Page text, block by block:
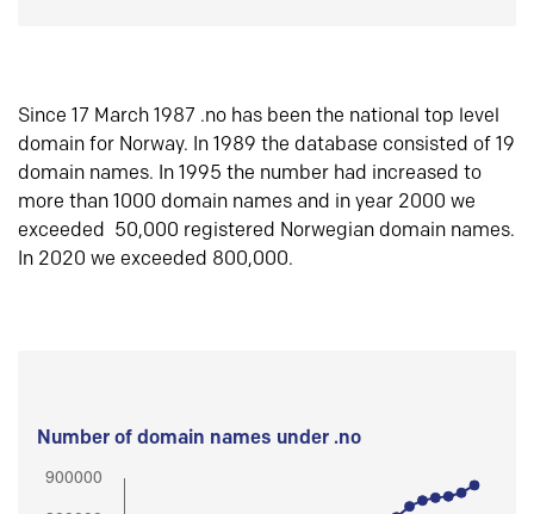
Since 17 March 1987 .no has been the national top level
domain for Norway. In 1989 the database consisted of 19
domain names. In 1995 the number had increased to
more than 1000 domain names and in year 2000 we
exceeded 50,000 registered Norwegian domain names.
In 2020 we exceeded 800,000.
Number of domain names under .no